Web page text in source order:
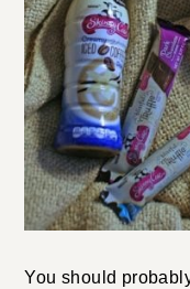
You should